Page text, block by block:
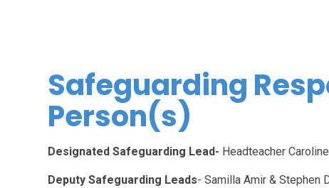
Safeguarding
Person(s)
Designated Safeguarding Lead- Headteacher
Deputy Safeguarding Leads- Samilla Amir & Stephen